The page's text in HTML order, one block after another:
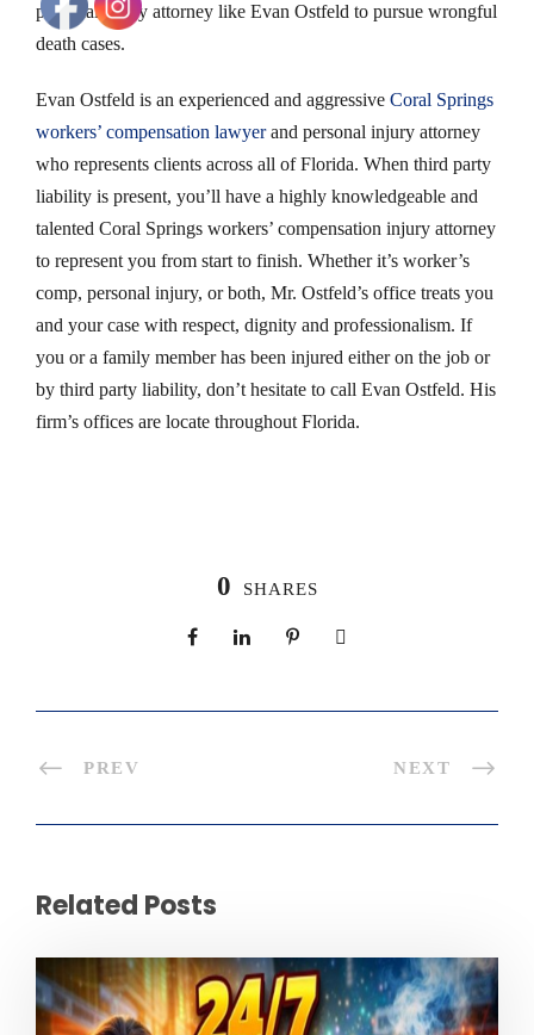
personal injury attorney like Evan Ostfeld to pursue wrongful
death cases.
Evan Ostfeld is an experienced and aggressive Coral Springs
workers’ compensation lawyerand personal injury attorney
who represents clients across all of Florida. When third party
liability is present, you’ll have a highly knowledgeable and
talented Coral Springs workers’ compensation injury attorney
to represent you from start to finish. Whether it’s worker’s
comp, personal injury, or both, Mr. Ostfeld’s office treats you
and your case with respect, dignity and professionalism. If
you or a family member has been injured either on the job or
by third party liability, don’t hesitate to call Evan Ostfeld. His
firm’s offices are locate throughout Florida.
0 SHARES
PREV NEXT
Related Posts